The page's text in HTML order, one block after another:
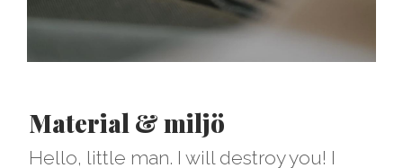
Material & miljö
Hello, little man. I will destroy you! I